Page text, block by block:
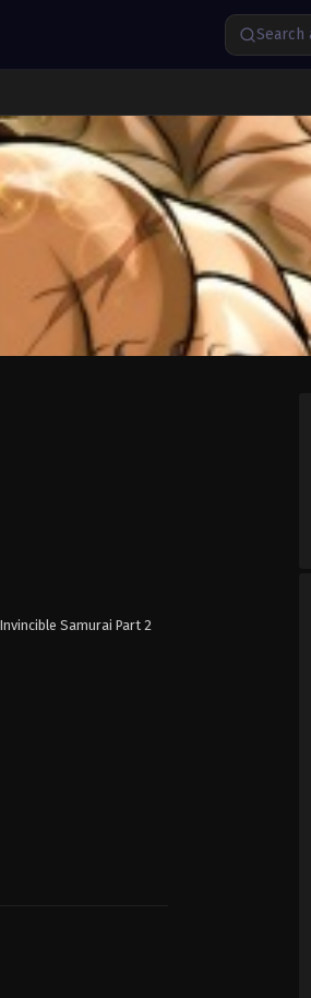
Samurai Part 2